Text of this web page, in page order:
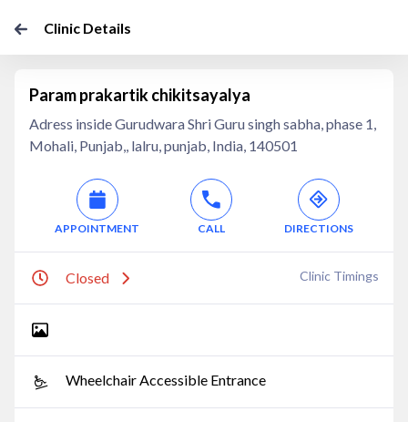
Clinic Details
Param prakartik chikitsayalya
Adress inside Gurudwara Shri Guru singh sabha, phase 1,
Mohali, Punjab,, lalru, punjab, India, 140501
APPOINTMENT CALL DIRECTIONS
Closed Clinic Timings
Wheelchair Accessible Entrance